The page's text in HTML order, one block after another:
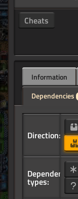
Cheats
Information
Dependencies
Direction:
Dependency
types: